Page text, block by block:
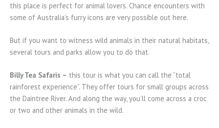
this place is perfect for animal lovers. Chance encounters with
some of Australia’s furry icons are very possible out here.
But if you want to witness wild animals in their natural habitats,
several tours and parks allow you to do that.
Billy Tea Safaris – this tour is what you can call the “total
rainforest experience”. They offer tours for small groups across
the Daintree River. And along the way, you’ll come across a croc
or two and other animals in the wild.